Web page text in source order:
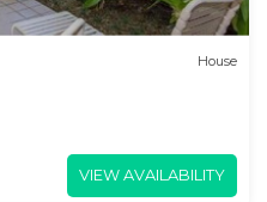
House
VIEW AVAILABILITY